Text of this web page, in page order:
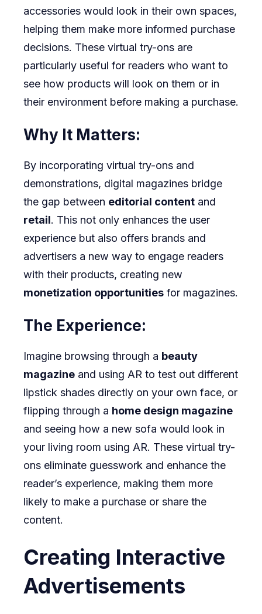
accessories would look in their own spaces,
helping them make more informed purchase
decisions. These virtual try-ons are
particularly useful for readers who want to
see how products will look on them or in
their environment before making a purchase.
Why It Matters:
By incorporating virtual try-ons and
demonstrations, digital magazines bridge
the gap between editorial content and
retail. This not only enhances the user
experience but also offers brands and
advertisers a new way to engage readers
with their products, creating new
monetization opportunities for magazines.
The Experience:
Imagine browsing through a beauty
magazine and using AR to test out different
lipstick shades directly on your own face, or
flipping through a home design magazine
and seeing how a new sofa would look in
your living room using AR. These virtual try-
ons eliminate guesswork and enhance the
reader’s experience, making them more
likely to make a purchase or share the
content.
Creating Interactive
Advertisements